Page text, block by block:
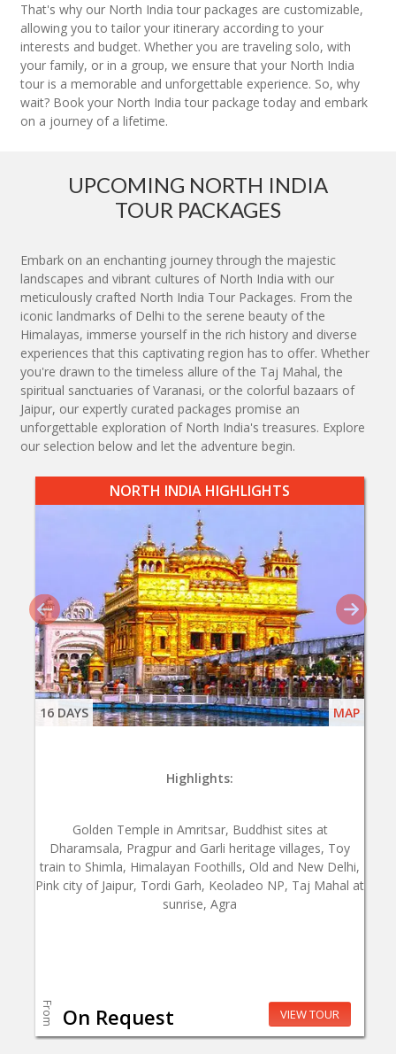
That's why our North India tour packages are customizable,
allowing you to tailor your itinerary according to your
interests and budget. Whether you are traveling solo, with
your family, or in a group, we ensure that your North India
tour is a memorable and unforgettable experience. So, why
wait? Book your North India tour package today and embark
on a journey of a lifetime.
UPCOMING NORTH INDIA
TOUR PACKAGES
Embark on an enchanting journey through the majestic
landscapes and vibrant cultures of North India with our
meticulously crafted North India Tour Packages. From the
iconic landmarks of Delhi to the serene beauty of the
Himalayas, immerse yourself in the rich history and diverse
experiences that this captivating region has to offer. Whether
you're drawn to the timeless allure of the Taj Mahal, the
spiritual sanctuaries of Varanasi, or the colorful bazaars of
Jaipur, our expertly curated packages promise an
unforgettable exploration of North India's treasures. Explore
our selection below and let the adventure begin.
NORTH INDIA HIGHLIGHTS
16 DAYS MAP
Highlights:
Golden Temple in Amritsar, Buddhist sites at
Dharamsala, Pragpur and Garli heritage villages, Toy
train to Shimla, Himalayan Foothills, Old and New Delhi,
Pink city of Jaipur, Tordi Garh, Keoladeo NP, Taj Mahal at
sunrise, Agra
From On Request VIEW TOUR